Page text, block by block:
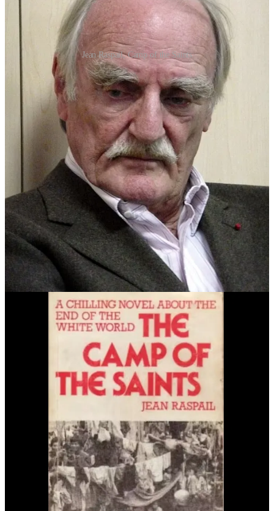
Jean Raspail, Camp of the Saints
The book describes a future France—used as a proxy for the U.S.
and western culture more generally—contending with an armada of
a million refugees landing on its shores. The resulting migration
crisis is depicted as a subhuman invasion of disease and crime which
first destroys France and then all of Europe.
As an example of its tone, as the refugees come ashore and chaos
ensues, local leaders are berated for their “insipid, insufferable pity!”
and their lack of pride in their “skin, and all that it stands for.”
“You and your pity!” the Consul shouted. “Your
damned, obnoxious, detestable pity!Call it what you
please: world brotherhood, charity, conscience … all I
see is contempt for yourselves and all you stand for…
Can’t you see where it’s leading?… You’ve got to be
out of your minds just to sit back and let it all happen,
little by little.All because of your pity. Your insipid,
insufferable pity!…
There’s not one of youproud of his skin, and all that
it stands for…”
Spoiler alert:In the end, all of Western civilization “dies” under the
weight of its own empathy.
has been cited as an inspiration by a number of
fascist politicians and propagandists including Marine Le Pen,
Viktor Orbán, the Tanton Network, and Trump propagandist Steve
Bannon—whoregularly uses the apocalyptic, racist imagery of the
novel to generate anger, fear, and disgust.
Bannon’s sudden interest in the novel started in October 2015.
In 2019, the SPLCpublished a storywith leaked emails from Steve
Bannon’s propaganda operation Breitbart. One sequence showed
that on September 6th, 2015 Stephen Miller was the one who had
Camp of the Saintsto a Breitbart editor.
[Breitbart editor] Katie McHugh, Sept. 6, 2015, 3:34
p.m. ET: “[Breitbart editor] Neil [Munro], Julia [Hahn]
and I are going to do a series of stories on [nonwhite